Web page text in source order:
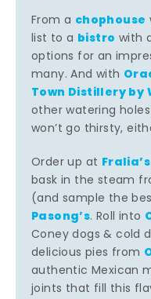
From a chophouse
list to a bistro with
options for an
many. And with
Town Distillery by
other watering
won’t go thirsty,
Order up at Fralia’s
bask in the steam
(and sample the
Pasong’s. Roll into
Coney dogs & cold
delicious pies from
authentic Mexican
joints that fill this